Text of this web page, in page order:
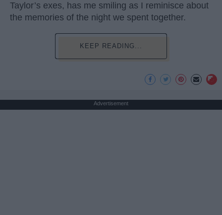
Taylor’s exes, has me smiling as I reminisce about
the memories of the night we spent together.
KEEP READING...
Advertisement